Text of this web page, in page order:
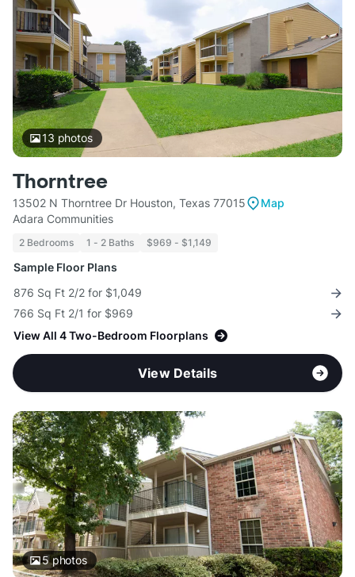
13 photos
Thorntree
13502 N Thorntree Dr Houston, Texas 77015
Map
Adara Communities
2 Bedrooms 1 - 2 Baths $969 - $1,149
Sample Floor Plans
876 Sq Ft 2/2 for $1,049
766 Sq Ft 2/1 for $969
View All 4 Two-Bedroom Floorplans
View Details
5photos